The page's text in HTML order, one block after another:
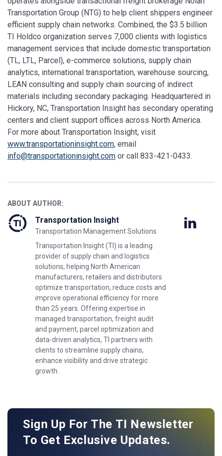
Transportation Group (NTG) to help client shippers engineer
efficient supply chain networks. Combined, the $3.5 billion
TI Holdco organization serves 7,000 clients with logistics
management services that include domestic transportation
(TL, LTL, Parcel), e-commerce solutions, supply chain
analytics, international transportation, warehouse sourcing,
LEAN consulting and supply chain sourcing of indirect
materials including secondary packaging. Headquartered in
Hickory, NC, Transportation Insight has secondary operating
centers and client support offices across North America.
For more about Transportation Insight, visit
www.transportationinsight.com, email
info@transportationinsight.com or call 833-421-0433.
ABOUT AUTHOR:
Transportation Insight
Transportation Management Solutions
Transportation Insight (TI) is a leading
provider of supply chain and logistics
solutions, helping North American
manufacturers, retailers and distributors
optimize transportation, reduce costs and
improve operational efficiency for more
than 25 years. Offering expertise in
managed transportation, freight audit
and payment, parcel optimization and
data-driven analytics, TI partners with
clients to streamline supply chains,
enhance visibility and drive strategic
growth.
Sign Up For The TI Newsletter
To Get Exclusive Updates.